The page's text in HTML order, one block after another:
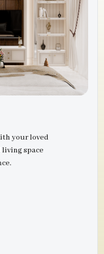
your loved
space